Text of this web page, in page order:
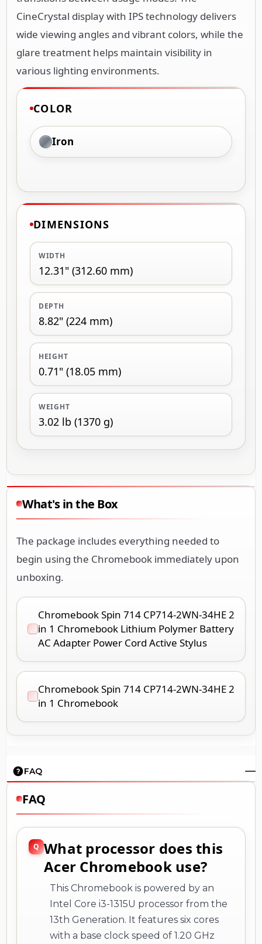
CineCrystal display with IPS technology delivers
wide viewing angles and vibrant colors, while the
glare treatment helps maintain visibility in
various lighting environments.
COLOR
Iron
DIMENSIONS
WIDTH
12.31" (312.60 mm)
DEPTH
8.82" (224 mm)
HEIGHT
0.71" (18.05 mm)
WEIGHT
3.02 lb (1370 g)
What's in the Box
The package includes everything needed to
begin using the Chromebook immediately upon
unboxing.
Chromebook Spin 714 CP714-2WN-34HE 2
in 1 Chromebook Lithium Polymer Battery
AC Adapter Power Cord Active Stylus
Chromebook Spin 714 CP714-2WN-34HE 2
in 1 Chromebook
FAQ
FAQ
What processor does this
Acer Chromebook use?
This Chromebook is powered by an
Intel Core i3-1315U processor from the
13th Generation. It features six cores
with a base clock speed of 1.20 GHz